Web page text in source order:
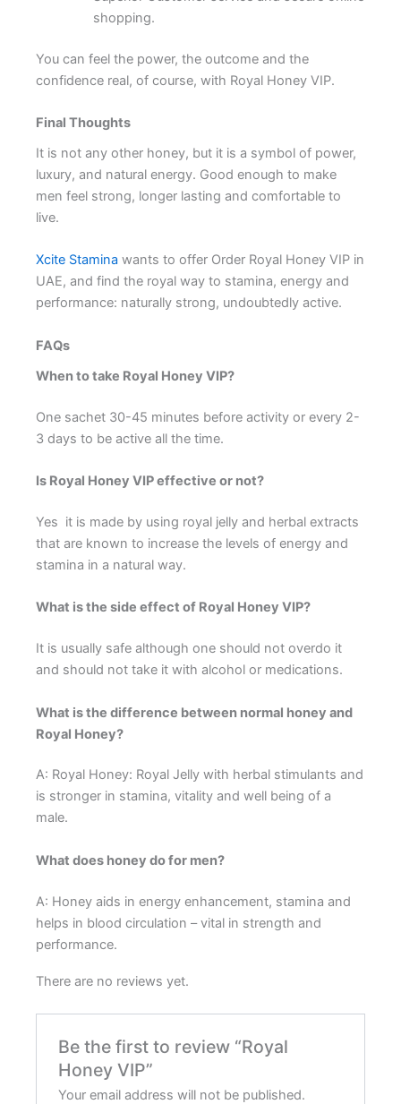
shopping.
You can feel the power, the outcome and the
confidence real, of course, with Royal Honey VIP.
Final Thoughts
It is not any other honey, but it is a symbol of power,
luxury, and natural energy. Good enough to make
men feel strong, longer lasting and comfortable to
live.
Xcite Stamina wants to offer Order Royal Honey VIP in
UAE, and find the royal way to stamina, energy and
performance: naturally strong, undoubtedly active.
FAQs
When to take Royal Honey VIP?
One sachet 30-45 minutes before activity or every 2-
3 days to be active all the time.
Is Royal Honey VIP effective or not?
Yes it is made by using royal jelly and herbal extracts
that are known to increase the levels of energy and
stamina in a natural way.
What is the side effect of Royal Honey VIP?
It is usually safe although one should not overdo it
and should not take it with alcohol or medications.
What is the difference between normal honey and
Royal Honey?
A: Royal Honey: Royal Jelly with herbal stimulants and
is stronger in stamina, vitality and well being of a
male.
What does honey do for men?
A: Honey aids in energy enhancement, stamina and
helps in blood circulation – vital in strength and
performance.
There are no reviews yet.
Be the first to review “Royal
Honey VIP”
Your email address will not be published.